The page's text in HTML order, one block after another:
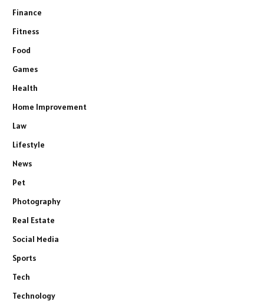
Finance
Fitness
Food
Games
Health
Home Improvement
Law
Lifestyle
News
Pet
Photography
Real Estate
Social Media
Sports
Tech
Technology